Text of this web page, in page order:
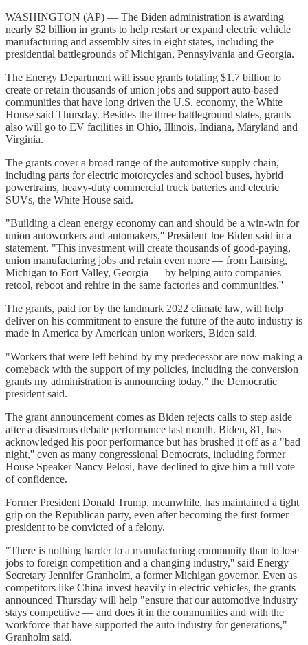
WASHINGTON (AP) — The Biden administration is awarding
nearly $2 billion in grants to help restart or expand electric vehicle
manufacturing and assembly sites in eight states, including the
presidential battlegrounds of Michigan, Pennsylvania and Georgia.
The Energy Department will issue grants totaling $1.7 billion to
create or retain thousands of union jobs and support auto-based
communities that have long driven the U.S. economy, the White
House said Thursday. Besides the three battleground states, grants
also will go to EV facilities in Ohio, Illinois, Indiana, Maryland and
Virginia.
The grants cover a broad range of the automotive supply chain,
including parts for electric motorcycles and school buses, hybrid
powertrains, heavy-duty commercial truck batteries and electric
SUVs, the White House said.
"Building a clean energy economy can and should be a win-win for
union autoworkers and automakers,'' President Joe Biden said in a
statement. "This investment will create thousands of good-paying,
union manufacturing jobs and retain even more — from Lansing,
Michigan to Fort Valley, Georgia — by helping auto companies
retool, reboot and rehire in the same factories and communities.''
The grants, paid for by the landmark 2022 climate law, will help
deliver on his commitment to ensure the future of the auto industry is
made in America by American union workers, Biden said.
"Workers that were left behind by my predecessor are now making a
comeback with the support of my policies, including the conversion
grants my administration is announcing today,'' the Democratic
president said.
The grant announcement comes as Biden rejects calls to step aside
after a disastrous debate performance last month. Biden, 81, has
acknowledged his poor performance but has brushed it off as a "bad
night,'' even as many congressional Democrats, including former
House Speaker Nancy Pelosi, have declined to give him a full vote
of confidence.
Former President Donald Trump, meanwhile, has maintained a tight
grip on the Republican party, even after becoming the first former
president to be convicted of a felony.
"There is nothing harder to a manufacturing community than to lose
jobs to foreign competition and a changing industry,'' said Energy
Secretary Jennifer Granholm, a former Michigan governor. Even as
competitors like China invest heavily in electric vehicles, the grants
announced Thursday will help "ensure that our automotive industry
stays competitive — and does it in the communities and with the
workforce that have supported the auto industry for generations,"
Granholm said.